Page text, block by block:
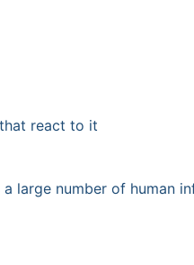
react to it
a large number of human